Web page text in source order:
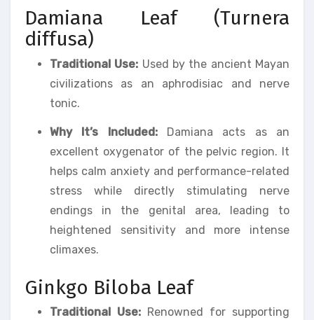
Damiana Leaf (Turnera
diffusa)
Traditional Use: Used by the ancient Mayan
civilizations as an aphrodisiac and nerve
tonic.
Why It’s Included:Damiana acts as an
excellent oxygenator of the pelvic region. It
helps calm anxiety and performance-related
stress while directly stimulating nerve
endings in the genital area, leading to
heightened sensitivity and more intense
climaxes.
Ginkgo Biloba Leaf
Traditional Use: Renowned for supporting